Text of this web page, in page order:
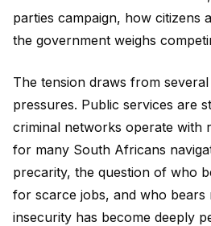
parties campaign, how citizens
the government weighs
The tension draws from
pressures. Public services are
criminal networks operate with
for many South Africans
precarity, the question of who
for scarce jobs, and who bears
insecurity has become deeply